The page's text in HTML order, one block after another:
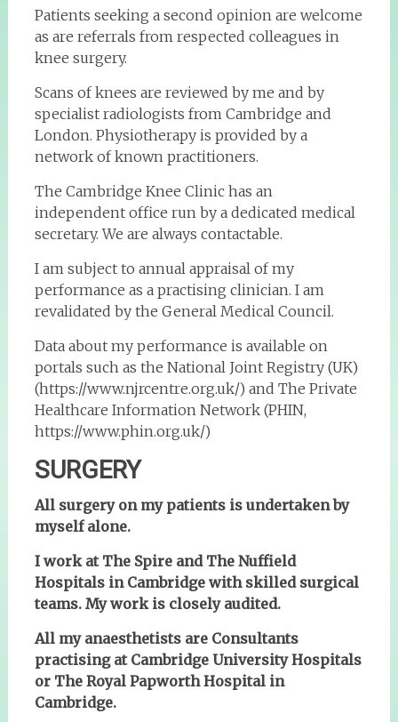
Patients seeking a second opinion are welcome
as are referrals from respected colleagues in
knee surgery.
Scans of knees are reviewed by me and by
specialist radiologists from Cambridge and
London. Physiotherapy is provided by a
network of known practitioners.
The Cambridge Knee Clinic has an
independent office run by a dedicated medical
secretary. We are always contactable.
I am subject to annual appraisal of my
performance as a practising clinician. I am
revalidated by the General Medical Council.
Data about my performance is available on
portals such as the National Joint Registry (UK)
(https://www.njrcentre.org.uk/) and The Private
Healthcare Information Network (PHIN,
https://www.phin.org.uk/)
SURGERY
All surgery on my patients is undertaken by
myself alone.
I work at The Spire and The Nuffield
Hospitals in Cambridge with skilled surgical
teams. My work is closely audited.
All my anaesthetists are Consultants
practising at Cambridge University Hospitals
or The Royal Papworth Hospital in
Cambridge.